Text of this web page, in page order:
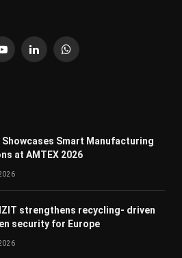
YouTubeLinkedInWhatsApp
Showcases Smart Manufacturing
at AMTEX 2026
strengthens recycling- driven
security for Europe